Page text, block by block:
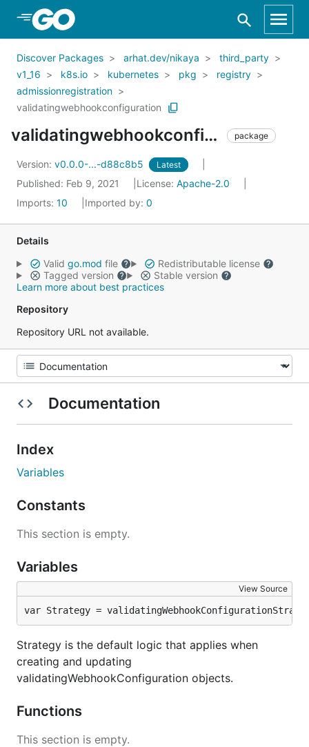
Skip to Main Content
Discover Packages arhat.dev/nikaya
third_party
v1_16
k8s.io kubernetes pkg
registry
admissionregistration
validatingwebhookconfiguration
validatingwebhookconfiguration package
Version: v0.0.0-...-d88c8b5 Latest
Published: Feb 9, 2021 License: Apache-2.0
Imports: 10 Imported by: 0
Details
Valid go.mod file
Redistributable license
Tagged version
Stable version
Learn more about best practices
Repository
Repository URL not available.
Documentation
Index
Variables
Constants
This section is empty.
Variables
View Source
var Strategy =
Strategy is the default logic that applies when
creating and updating
validatingWebhookConfiguration objects.
Functions
This section is empty.